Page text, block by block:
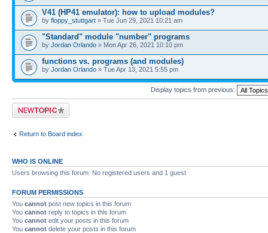
V41 (HP41 emulator): how to upload modules?
by floppy_stuttgart » Tue Jun 29, 2021 10:21 am
"Standard" module "number" programs
by Jordan Orlando » Mon Apr 26, 2021 10:10 pm
functions vs. programs (and modules)
by Jordan Orlando » Tue Apr 13, 2021 5:55 pm
Display topics from previous:
Post a new topic
Return to Board index
WHO IS ONLINE
Users browsing this forum: No registered users and 1 guest
FORUM PERMISSIONS
You cannot post new topics in this forum
You cannot reply to topics in this forum
You cannot edit your posts in this forum
You cannot delete your posts in this forum